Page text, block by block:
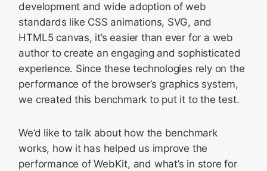
development and wide adoption of web
standards like CSS animations, SVG, and
HTML5 canvas, it’s easier than ever for a web
author to create an engaging and sophisticated
experience. Since these technologies rely on the
performance of the browser’s graphics system,
we created this benchmark to put it to the test.
We’d like to talk about how the benchmark
works, how it has helped us improve the
performance of WebKit, and what’s in store for